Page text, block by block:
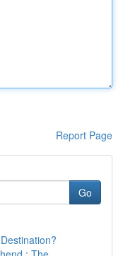
Report Page
Go